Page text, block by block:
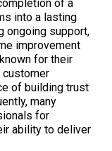
of a
into a lasting
ongoing support,
improvement
for their
customer
of building trust
many
for
ability to deliver